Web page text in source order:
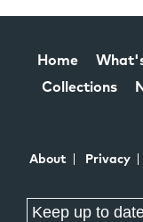
Home
Collections
About Privacy
Keep up to